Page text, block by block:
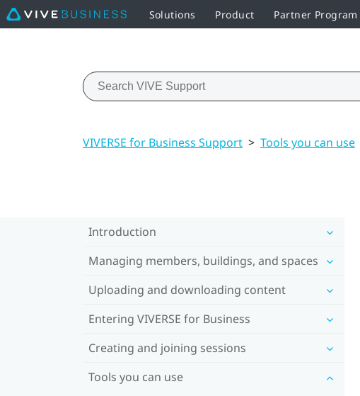
Solutions Product Partner Program
VIVERSE for Business Support > Tools you can use
Introduction
Managing members, buildings, and spaces
Uploading and downloading content
Entering VIVERSE for Business
Creating and joining sessions
Tools you can use